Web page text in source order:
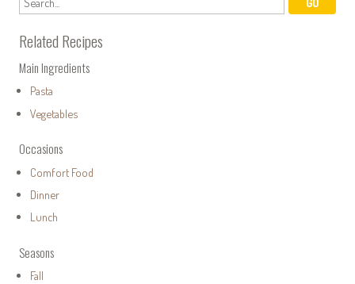
Related Recipes
Main Ingredients
Pasta
Vegetables
Occasions
Comfort Food
Dinner
Lunch
Seasons
Fall